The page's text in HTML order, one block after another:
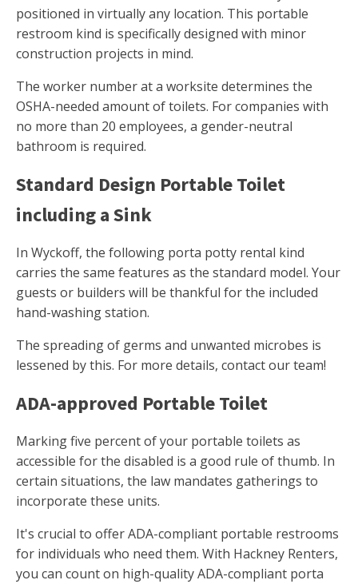
positioned in virtually any location. This portable
restroom kind is specifically designed with minor
construction projects in mind.
The worker number at a worksite determines the
OSHA-needed amount of toilets. For companies with
no more than 20 employees, a gender-neutral
bathroom is required.
Standard Design Portable Toilet
including a Sink
In Wyckoff, the following porta potty rental kind
carries the same features as the standard model. Your
guests or builders will be thankful for the included
hand-washing station.
The spreading of germs and unwanted microbes is
lessened by this. For more details, contact our team!
ADA-approved Portable Toilet
Marking five percent of your portable toilets as
accessible for the disabled is a good rule of thumb. In
certain situations, the law mandates gatherings to
incorporate these units.
It's crucial to offer ADA-compliant portable restrooms
for individuals who need them. With Hackney Renters,
you can count on high-quality ADA-compliant porta